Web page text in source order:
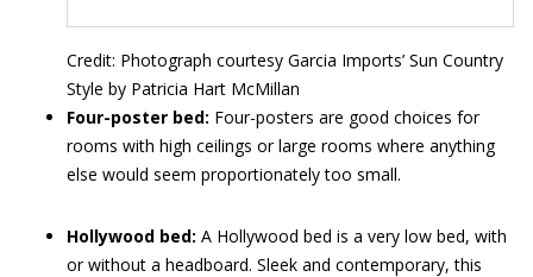
Credit: Photograph courtesy Garcia Imports’ Sun Country
Style by Patricia Hart McMillan
Four-poster bed: Four-posters are good choices for
rooms with high ceilings or large rooms where anything
else would seem proportionately too small.
Hollywood bed: A Hollywood bed is a very low bed, with
or without a headboard. Sleek and contemporary, this